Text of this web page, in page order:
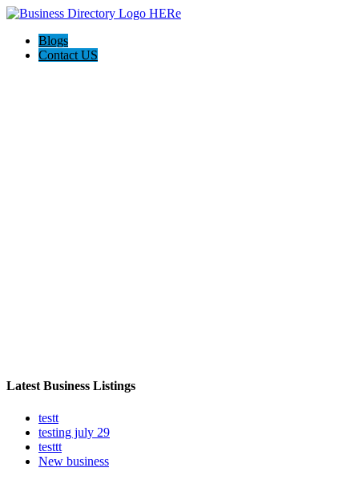
Blogs
Contact US
Latest Business Listings
testt
testing july 29
testtt
New business